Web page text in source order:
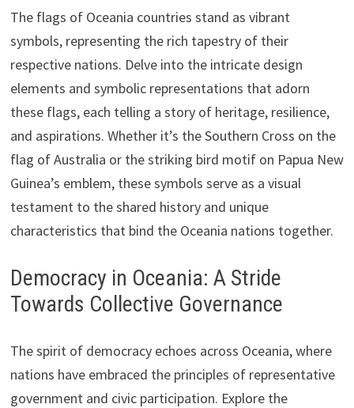
The flags of Oceania countries stand as vibrant
symbols, representing the rich tapestry of their
respective nations. Delve into the intricate design
elements and symbolic representations that adorn
these flags, each telling a story of heritage, resilience,
and aspirations. Whether it’s the Southern Cross on the
flag of Australia or the striking bird motif on Papua New
Guinea’s emblem, these symbols serve as a visual
testament to the shared history and unique
characteristics that bind the Oceania nations together.
Democracy in Oceania: A Stride
Towards Collective Governance
The spirit of democracy echoes across Oceania, where
nations have embraced the principles of representative
government and civic participation. Explore the